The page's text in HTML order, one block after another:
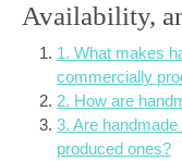
Availability,
1. What makes
commercially
2. How are
3. Are
produced ones?